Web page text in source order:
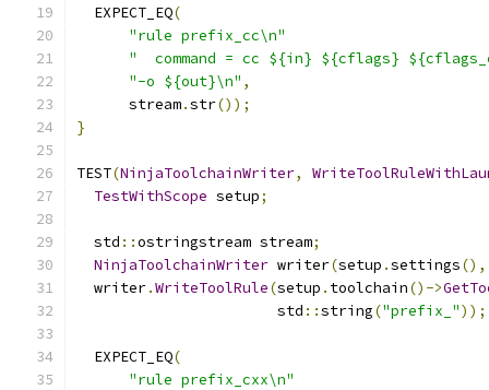
  EXPECT_EQ
(
"rule prefix_cc\n"
"  command = cc ${in} ${cflags}
"-o ${out}\n" ,
      stream
.str());
}
TEST(NinjaToolchainWriter,
TestWithScope setup;
  std
::ostringstream stream;
NinjaToolchainWriter writer(setup .settings(),
  writer
.WriteToolRule(setup . toolchain()->
                       std
::string("prefix_"));
  EXPECT_EQ
(
"rule prefix_cxx\n"